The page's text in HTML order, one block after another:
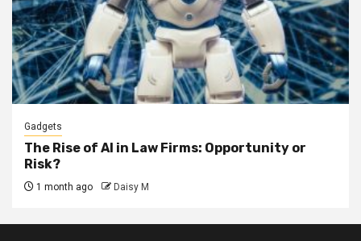
Gadgets
The Rise of AI in Law Firms: Opportunity or
Risk?
1 month ago Daisy M